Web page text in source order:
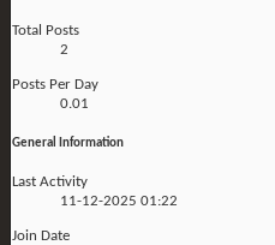
Total Posts
2
Posts Per Day
0.01
General Information
Last Activity
11-12-2025 01:22
Join Date